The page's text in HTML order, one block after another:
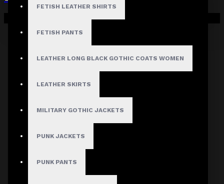
FETISH LEATHER SHIRTS
FETISH PANTS
LEATHER LONG BLACK GOTHIC COATS WOMEN
LEATHER SKIRTS
MILITARY GOTHIC JACKETS
PUNK JACKETS
PUNK PANTS
Your shopping cart is empty!
Filter By Image
NO REVIEW FOUND